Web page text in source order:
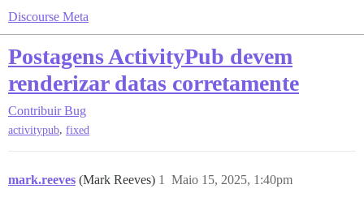
Discourse Meta
Postagens ActivityPub devem
renderizar datas corretamente
Contribuir Bug
activitypub, fixed
mark.reeves (Mark Reeves) Maio 15, 2025, 1:40pm
1